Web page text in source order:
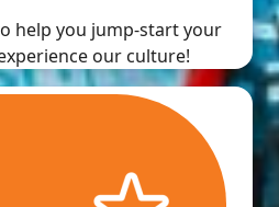
help you jump-start your
our culture!